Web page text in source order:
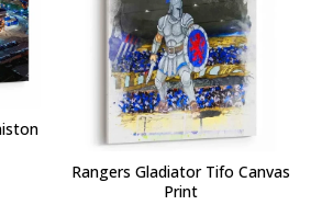
Rangers Gladiator Tifo Canvas
Print